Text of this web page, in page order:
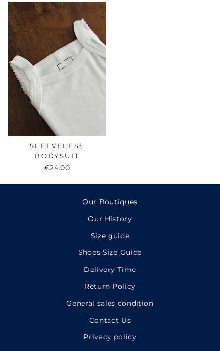
SLEEVELESS
BODYSUIT
€24.00
Our Boutiques
Our History
Size guide
Shoes Size Guide
Delivery Time
Return Policy
General sales condition
Contact Us
Privacy policy